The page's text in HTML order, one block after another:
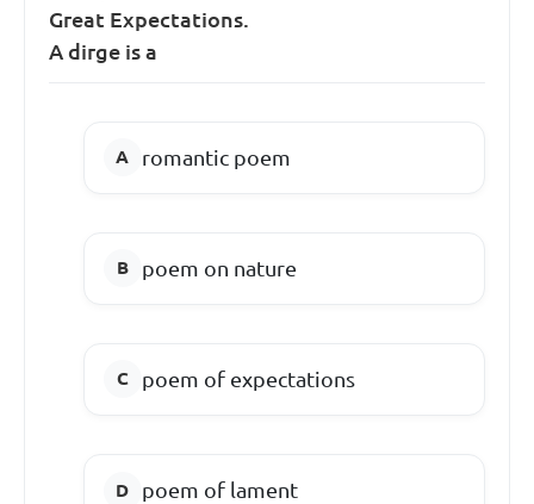
Great Expectations.
A dirge is a
romantic poem
poem on nature
poem of expectations
poem of lament